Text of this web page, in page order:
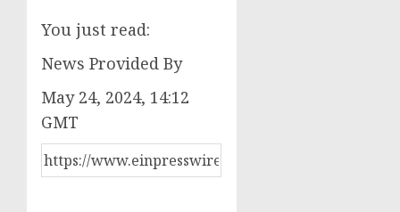
You just read:
News Provided By
May 24, 2024, 14:12
GMT